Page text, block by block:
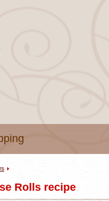
Rolls recipe